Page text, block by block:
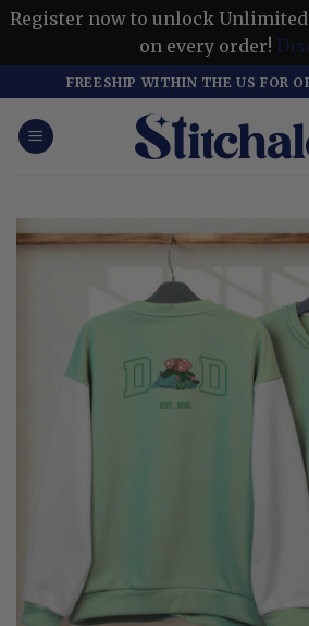
Register now to unlock
on every order!
to
content
FREESHIP WITHIN THE US FOR